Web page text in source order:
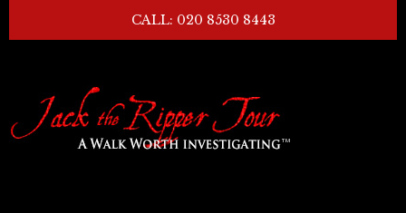
CALL: 020 8530 8443